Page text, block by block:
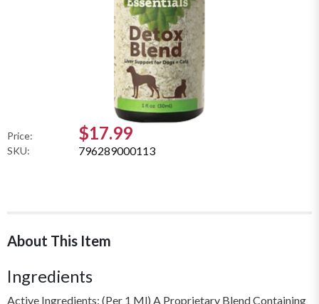
Price: $17.99
SKU: 796289000113
About This Item
Ingredients
Active Ingredients: (Per 1 Ml) A Proprietary Blend Containing